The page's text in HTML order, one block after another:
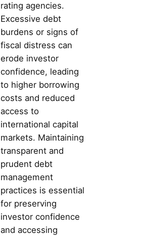
rating agencies.
Excessive debt
burdens or signs of
fiscal distress can
erode investor
confidence, leading
to higher borrowing
costs and reduced
access to
international capital
markets. Maintaining
transparent and
prudent debt
management
practices is essential
for preserving
investor confidence
and accessing